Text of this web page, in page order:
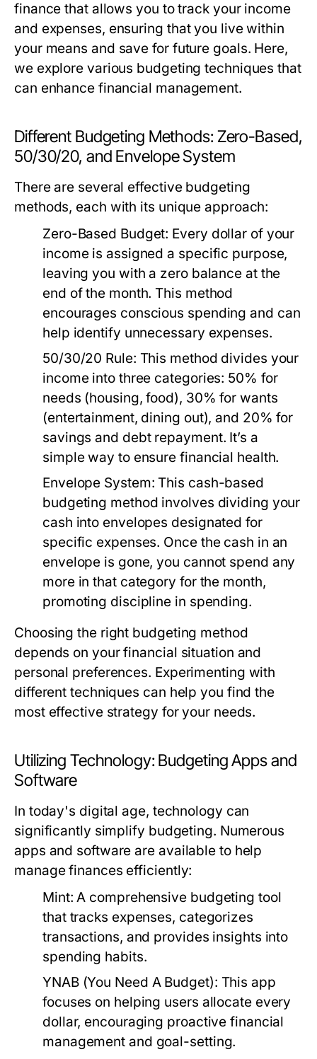
finance that allows you to track your income
and expenses, ensuring that you live within
your means and save for future goals. Here,
we explore various budgeting techniques that
can enhance financial management.
Different Budgeting Methods: Zero-Based,
50/30/20, and Envelope System
There are several effective budgeting
methods, each with its unique approach:
Zero-Based Budget: Every dollar of your
income is assigned a specific purpose,
leaving you with a zero balance at the
end of the month. This method
encourages conscious spending and can
help identify unnecessary expenses.
50/30/20 Rule: This method divides your
income into three categories: 50% for
needs (housing, food), 30% for wants
(entertainment, dining out), and 20% for
savings and debt repayment. It’s a
simple way to ensure financial health.
Envelope System: This cash-based
budgeting method involves dividing your
cash into envelopes designated for
specific expenses. Once the cash in an
envelope is gone, you cannot spend any
more in that category for the month,
promoting discipline in spending.
Choosing the right budgeting method
depends on your financial situation and
personal preferences. Experimenting with
different techniques can help you find the
most effective strategy for your needs.
Utilizing Technology: Budgeting Apps and
Software
In today's digital age, technology can
significantly simplify budgeting. Numerous
apps and software are available to help
manage finances efficiently:
Mint: A comprehensive budgeting tool
that tracks expenses, categorizes
transactions, and provides insights into
spending habits.
YNAB (You Need A Budget): This app
focuses on helping users allocate every
dollar, encouraging proactive financial
management and goal-setting.